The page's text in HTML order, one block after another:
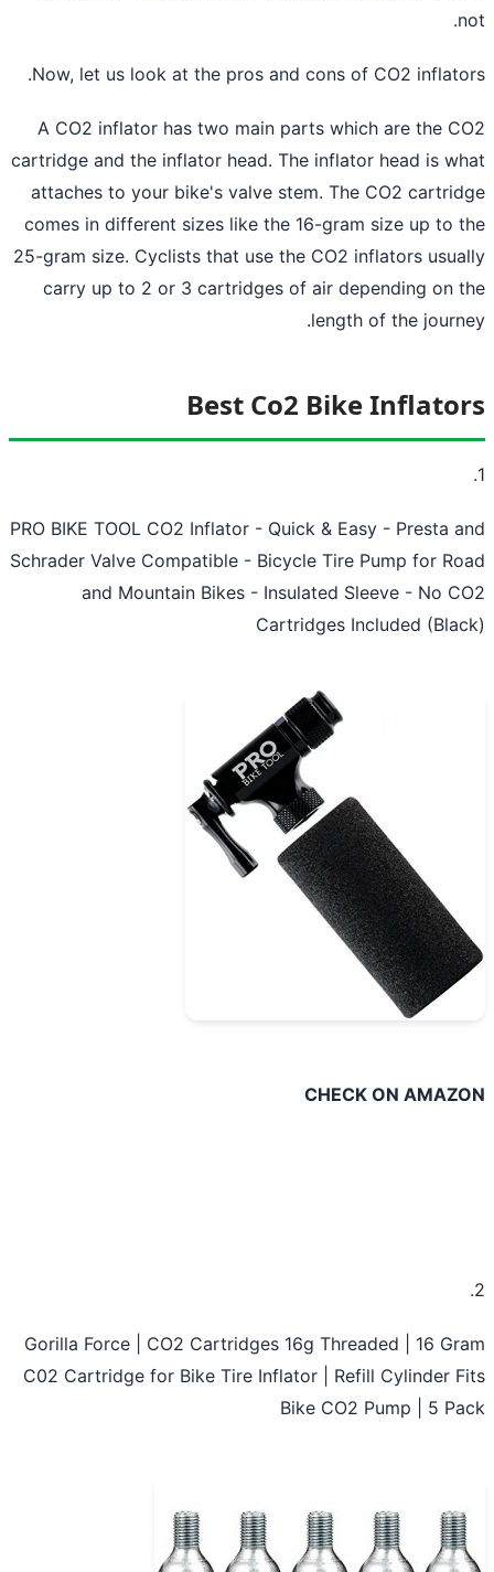
Now, let us look at the pros and cons ofCO2
A CO2 inflator has two main parts which are the
cartridge and the inflator head. The inflator head is
attaches to your bike's valve stem. The CO2
comes in different sizes like the 16-gram size up to
25-gram size. Cyclists that use the CO2 inflators
carry up to 2 or 3 cartridges of air depending on
length of the
Best Co2 Bike
PRO BIKE TOOL CO2 Inflator - Quick & Easy - Presta
Schrader Valve Compatible - Bicycle Tire Pump for
and Mountain Bikes - Insulated Sleeve - No
Cartridges Included
CHECK ON
Gorilla Force | CO2 Cartridges 16g Threaded | 16
C02 Cartridge for Bike Tire Inflator | Refill Cylinder
Bike CO2 Pump | 5